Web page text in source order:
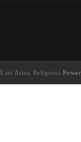
Asian Religions